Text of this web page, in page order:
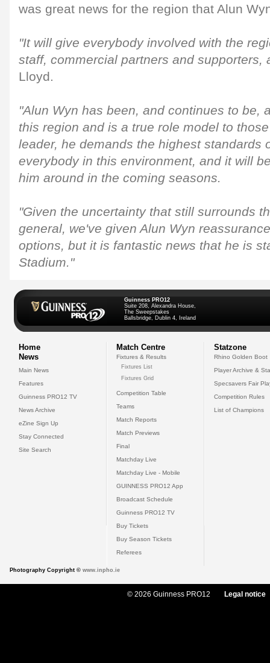
was great news for the region that Alun
"It will give everybody involved with the
staff, commercial partners and supporters,
Lloyd.
"Alun Wyn has been, and continues to be,
this region and is a true role model to
leader, he demands the highest standards
everybody in this environment, and it will
him around in the coming seasons.
"Given the uncertainty that still surrounds
general, we've given Alun Wyn
options, but it is fantastic news that he is
Stadium."
Guinness PRO12
Suite 208, Alexandra House,
The Sweepstakes
Ballsbridge, Dublin 4, Ireland
Home
News
Main News
Features
Guinness PRO12 TV
News Archive
eZine Sign Up
Stay Connected
Site Search
Match Centre
Fixtures & Results
Fixtures List
Fixtures Grid
Competition Table
Teams
Match Reports
Match Previews
Final
Matchday Live
Matchday Live - Mobile
GUINNESS PRO12 App
Broadcast Schedule
Guinness PRO12 TV
Buy Tickets
Buy Season Tickets
Referees
Statzone
Rhino Golden Boot
Player Archive &
Specsavers Fair
Competition Rules
List of Champions
Photography Copyright © www.inpho.ie
© 2026 Guinness PRO12 Legal notice